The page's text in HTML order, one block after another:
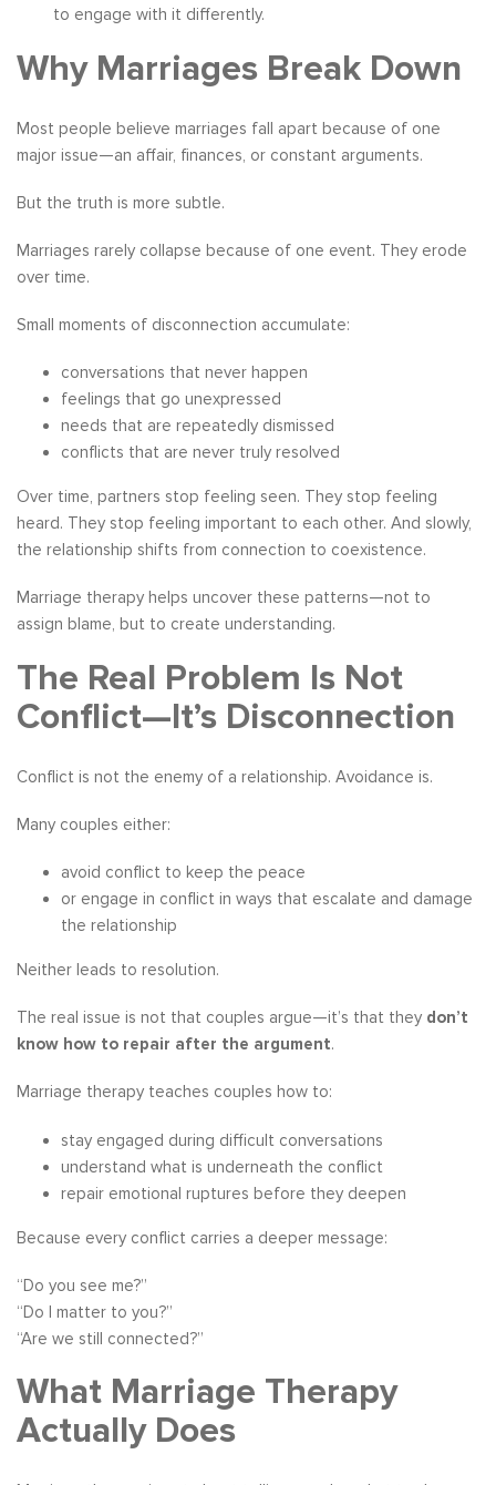
to engage with it differently.
Why Marriages Break Down
Most people believe marriages fall apart because of one
major issue—an affair, finances, or constant arguments.
But the truth is more subtle.
Marriages rarely collapse because of one event. They erode
over time.
Small moments of disconnection accumulate:
conversations that never happen
feelings that go unexpressed
needs that are repeatedly dismissed
conflicts that are never truly resolved
Over time, partners stop feeling seen. They stop feeling
heard. They stop feeling important to each other. And slowly,
the relationship shifts from connection to coexistence.
Marriage therapy helps uncover these patterns—not to
assign blame, but to create understanding.
The Real Problem Is Not
Conflict—It’s Disconnection
Conflict is not the enemy of a relationship. Avoidance is.
Many couples either:
avoid conflict to keep the peace
or engage in conflict in ways that escalate and damage
the relationship
Neither leads to resolution.
The real issue is not that couples argue—it’s that they don’t
know how to repair after the argument.
Marriage therapy teaches couples how to:
stay engaged during difficult conversations
understand what is underneath the conflict
repair emotional ruptures before they deepen
Because every conflict carries a deeper message:
“Do you see me?”
“Do I matter to you?”
“Are we still connected?”
What Marriage Therapy
Actually Does